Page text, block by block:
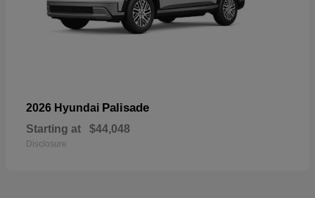
2026 Hyundai Palisade
Starting at $44,048
Disclosure